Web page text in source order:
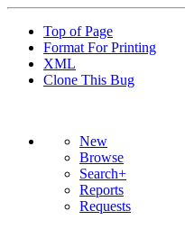
Top of Page
Format For Printing
XML
Clone This Bug
New
Browse
Search+
Reports
Requests